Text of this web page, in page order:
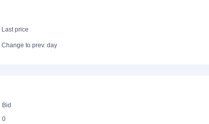
Last price
Change to prev. day
Bid
0